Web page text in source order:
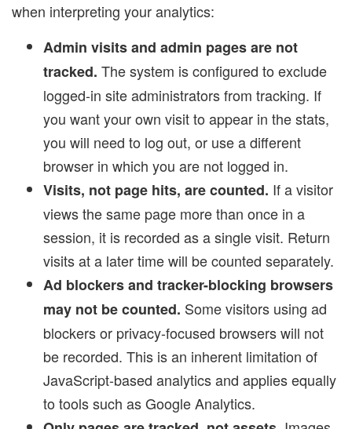
when interpreting your analytics:
Admin visits and admin pages are not
tracked. The system is configured to exclude
logged-in site administrators from tracking. If
you want your own visit to appear in the stats,
you will need to log out, or use a different
browser in which you are not logged in.
Visits, not page hits, are counted. If a visitor
views the same page more than once in a
session, it is recorded as a single visit. Return
visits at a later time will be counted separately.
Ad blockers and tracker-blocking browsers
may not be counted. Some visitors using ad
blockers or privacy-focused browsers will not
be recorded. This is an inherent limitation of
JavaScript-based analytics and applies equally
to tools such as Google Analytics.